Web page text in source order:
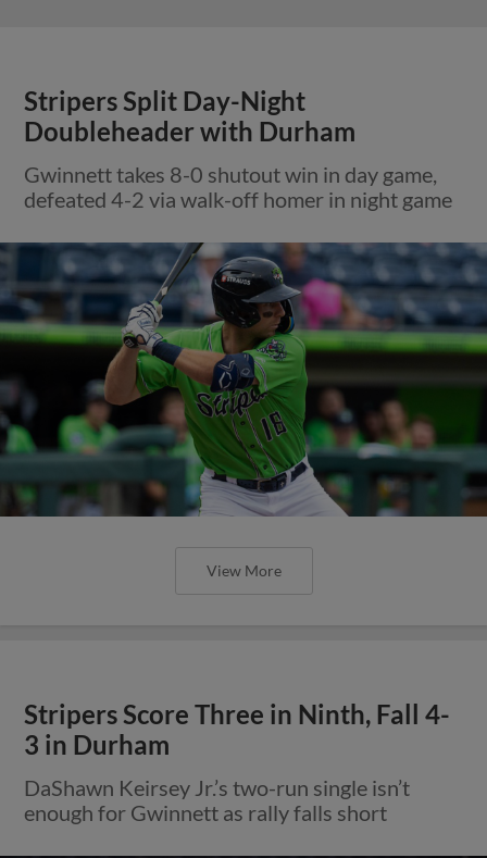
Stripers Split Day-Night
Doubleheader with Durham
Gwinnett takes 8-0 shutout win in day game,
defeated 4-2 via walk-off homer in night game
View More
Stripers Score Three in Ninth, Fall 4-
3 in Durham
DaShawn Keirsey Jr.’s two-run single isn’t
enough for Gwinnett as rally falls short